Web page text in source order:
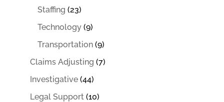
Staffing (23)
Technology(9)
Transportation(9)
Claims Adjusting (7)
Investigative(44)
Legal Support (10)